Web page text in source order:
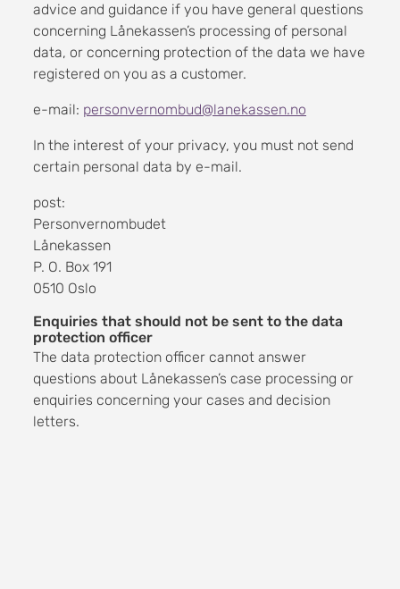
advice and guidance if you have general questions
concerning Lånekassen’s processing of personal
data, or concerning protection of the data we have
registered on you as a customer.
e-mail: personvernombud@lanekassen.no
In the interest of your privacy, you must not send
certain personal data by e-mail.
post:
Personvernombudet
Lånekassen
P. O. Box 191
0510 Oslo
Enquiries that should not be sent to the data
protection officer
The data protection officer cannot answer
questions about Lånekassen’s case processing or
enquiries concerning your cases and decision
letters.